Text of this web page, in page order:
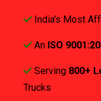
India's Most
An ISO
Serving 800+
Trucks